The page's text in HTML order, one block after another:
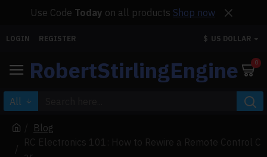
Use Code Today on all products Shop now
LOGIN REGISTER $ US DOLLAR
RobertStirlingEngine 0
All
Blog
RC Electronics 101: How to Rewire a Remote Control C